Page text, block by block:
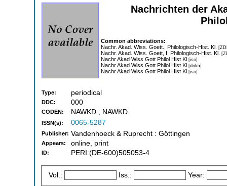
Nachrichten der
Common abbreviations:
Nachr. Akad. Wiss. Goett., Philologisch-Hist. Kl.
Nachr. Akad. Wiss. Goett, I. Philologisch-Hist. Kl.
Nachr Akad Wiss Gott Philol Hist Kl [iso]
Nachr Akad Wiss Gott Philol Hist Kl [dnlm]
Nachr Akad Wiss Gott Philol Hist Kl [iso]
Type: periodical
DDC: 000
CODEN: NAWKD ; NAWKD
ISSN(s): 0065-5287
Publisher: Vandenhoeck & Ruprecht : Göttingen
Appears: online, print
ID: PERI:(DE-600)505053-4
Vol.: Iss.: Year: